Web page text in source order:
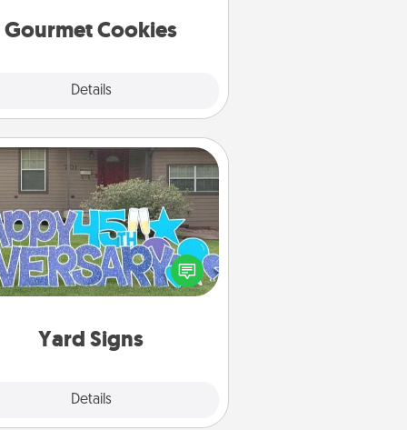
Gourmet Cookies
Details
Yard Signs
Details
Yard Signs
Celebrate special occasions by
a special message right in the
front yard!